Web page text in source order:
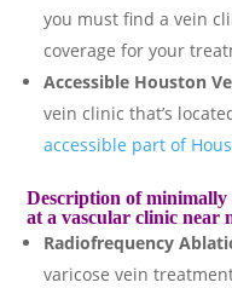
you must find a vein
coverage for your
Accessible Houston
vein clinic that’s
accessible part of
Description of minimally
at a vascular clinic near
Radiofrequency
varicose vein